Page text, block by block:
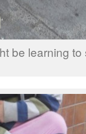
be learning